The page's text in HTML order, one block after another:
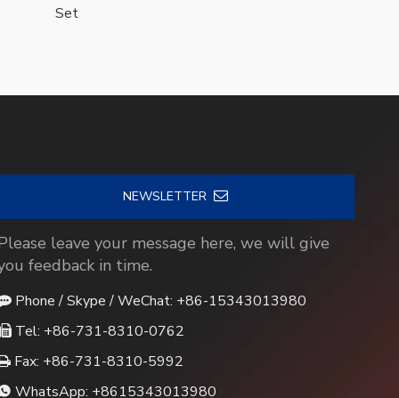
Set
NEWSLETTER
leave your message here, we will give
feedback in time.
Phone / Skype / WeChat: +86-15343013980
Tel: +86-731-8310-0762
Fax: +86-731-8310-5992
WhatsApp: +8615343013980